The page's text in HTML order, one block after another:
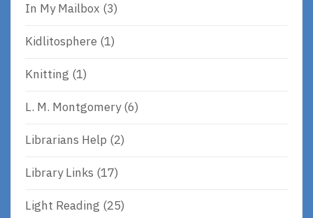
In My Mailbox (3)
Kidlitosphere (1)
Knitting (1)
L. M. Montgomery(6)
Librarians Help (2)
Library Links (17)
Light Reading (25)